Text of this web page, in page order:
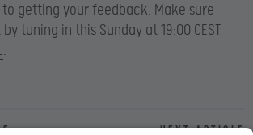
getting your feedback. Make sure
tuning in this Sunday at 19:00 CEST
.
Next article